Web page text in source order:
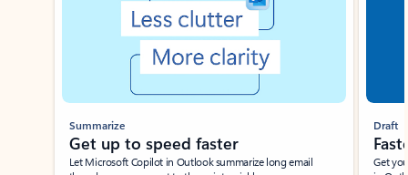
Summarize
Get up to speed faster ​
Let Microsoft Copilot in Outlook summarize long email
Draft
Get